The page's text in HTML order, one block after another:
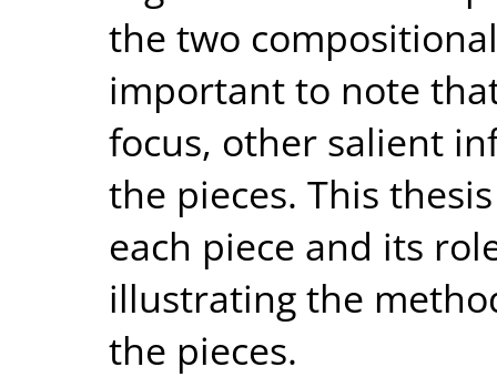
the two
important to note
focus, other salient
the pieces. This
each piece and its
illustrating the
the pieces.